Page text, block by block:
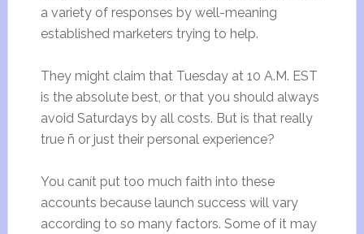
a variety of responses by well-meaning
established marketers trying to help.
They might claim that Tuesday at 10 A.M. EST
is the absolute best, or that you should always
avoid Saturdays by all costs. But is that really
true ñ or just their personal experience?
You canít put too much faith into these
accounts because launch success will vary
according to so many factors. Some of it may